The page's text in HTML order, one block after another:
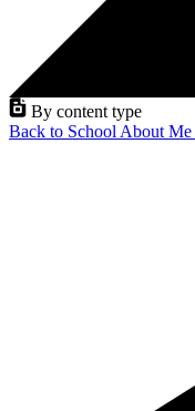
By content type
Back to School About Me